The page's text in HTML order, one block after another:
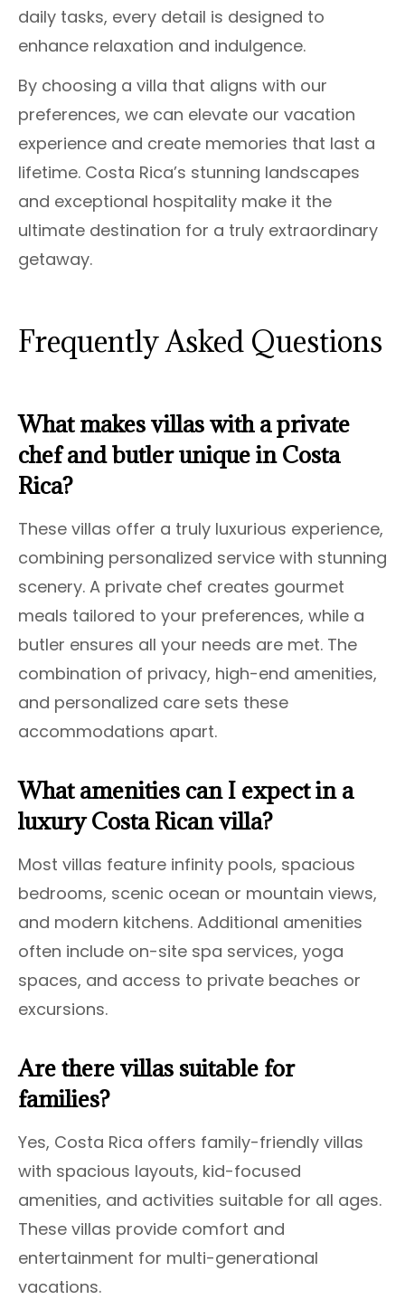
daily tasks, every detail is designed to
enhance relaxation and indulgence.
By choosing a villa that aligns with our
preferences, we can elevate our vacation
experience and create memories that last a
lifetime. Costa Rica’s stunning landscapes
and exceptional hospitality make it the
ultimate destination for a truly extraordinary
getaway.
Frequently Asked Questions
What makes villas with a private
chef and butler unique in Costa
Rica?
These villas offer a truly luxurious experience,
combining personalized service with stunning
scenery. A private chef creates gourmet
meals tailored to your preferences, while a
butler ensures all your needs are met. The
combination of privacy, high-end amenities,
and personalized care sets these
accommodations apart.
What amenities can I expect in a
luxury Costa Rican villa?
Most villas feature infinity pools, spacious
bedrooms, scenic ocean or mountain views,
and modern kitchens. Additional amenities
often include on-site spa services, yoga
spaces, and access to private beaches or
excursions.
Are there villas suitable for
families?
Yes, Costa Rica offers family-friendly villas
with spacious layouts, kid-focused
amenities, and activities suitable for all ages.
These villas provide comfort and
entertainment for multi-generational
vacations.